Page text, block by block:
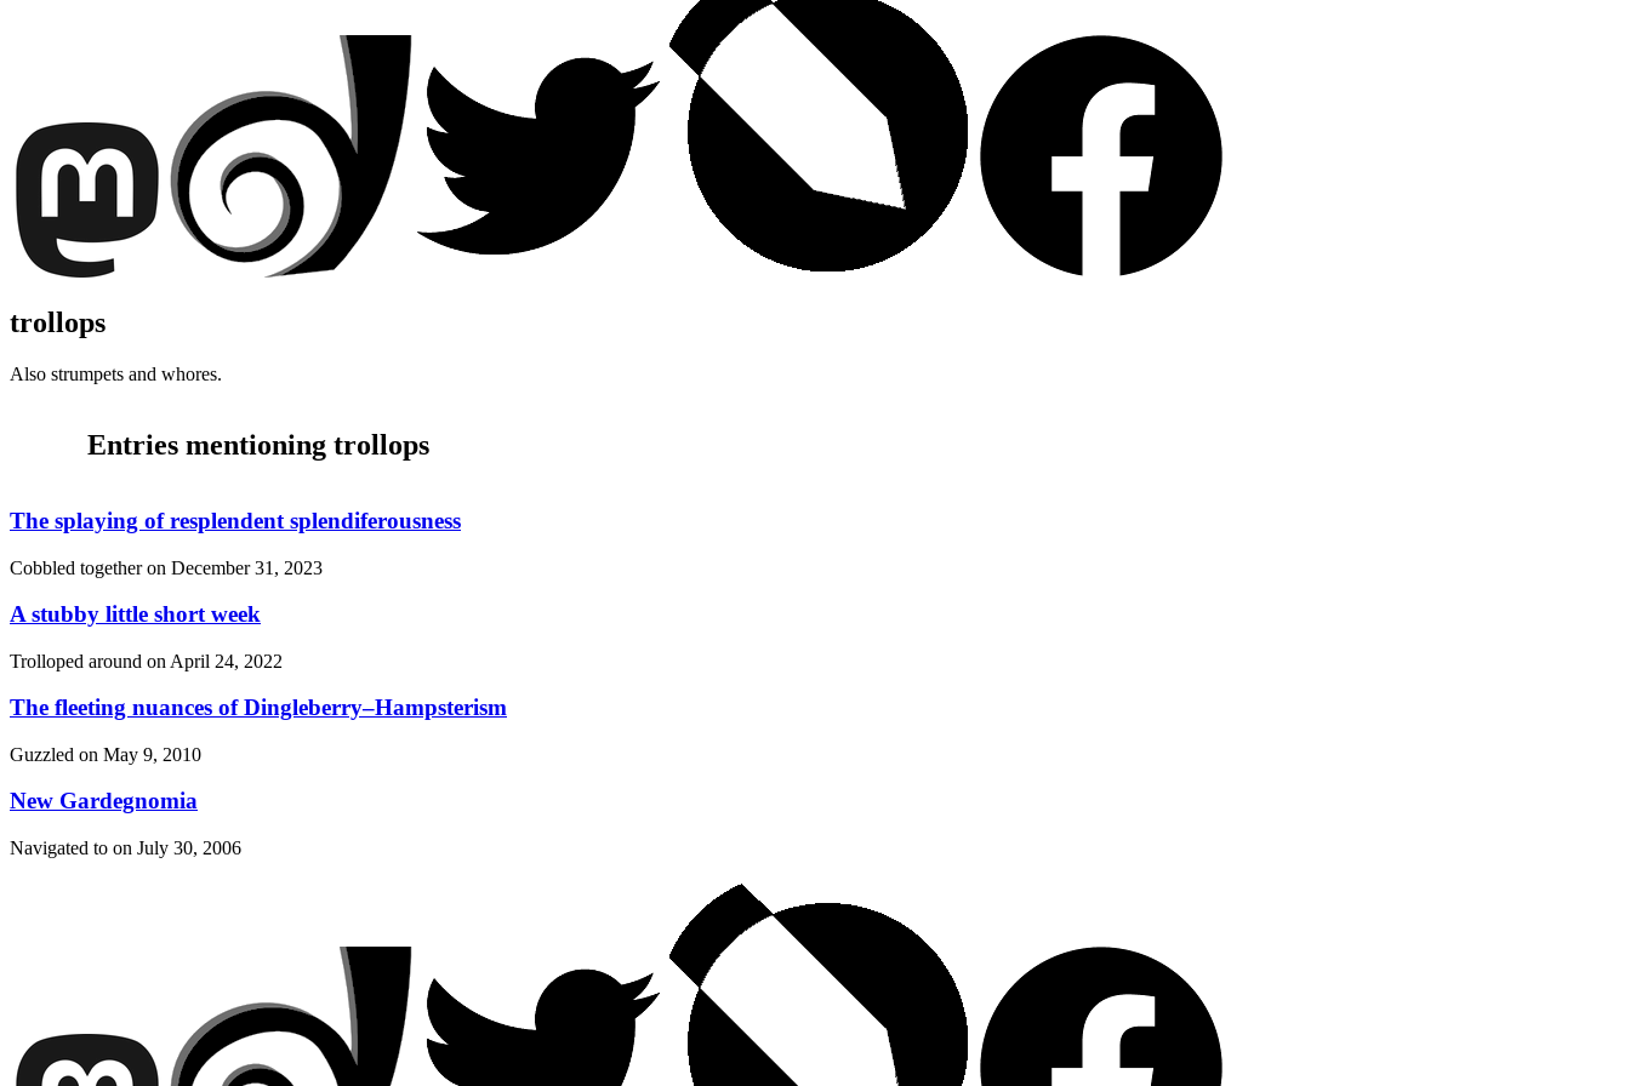
trollops
Also strumpets and whores.
Entries mentioning trollops
The splaying of resplendent splendiferousness
Cobbled together on December 31, 2023
A stubby little short week
Trolloped around on April 24, 2022
The fleeting nuances of Dingleberry–Hampsterism
Guzzled on May 9, 2010
New Gardegnomia
Navigated to on July 30, 2006